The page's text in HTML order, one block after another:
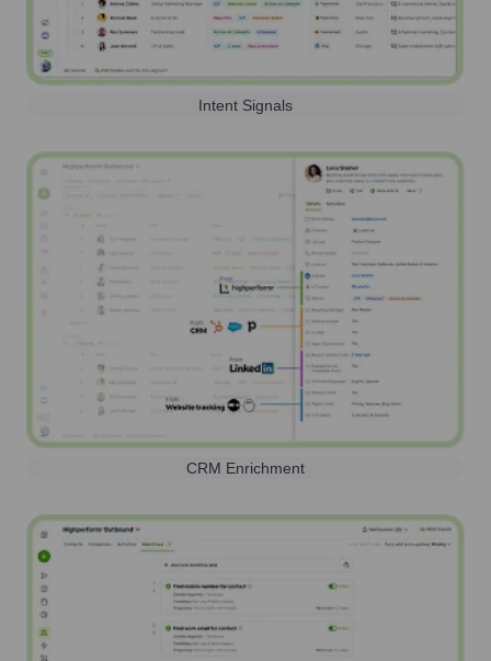
Intent Signals
CRM Enrichment